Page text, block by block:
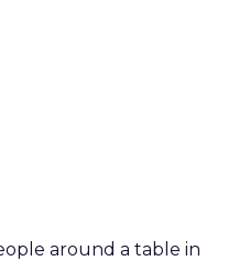
around a table in